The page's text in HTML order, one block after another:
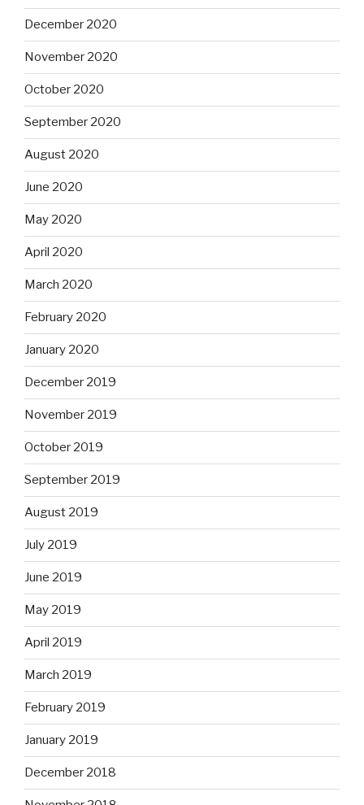
December 2020
November 2020
October 2020
September 2020
August 2020
June 2020
May 2020
April 2020
March 2020
February 2020
January 2020
December 2019
November 2019
October 2019
September 2019
August 2019
July 2019
June 2019
May 2019
April 2019
March 2019
February 2019
January 2019
December 2018